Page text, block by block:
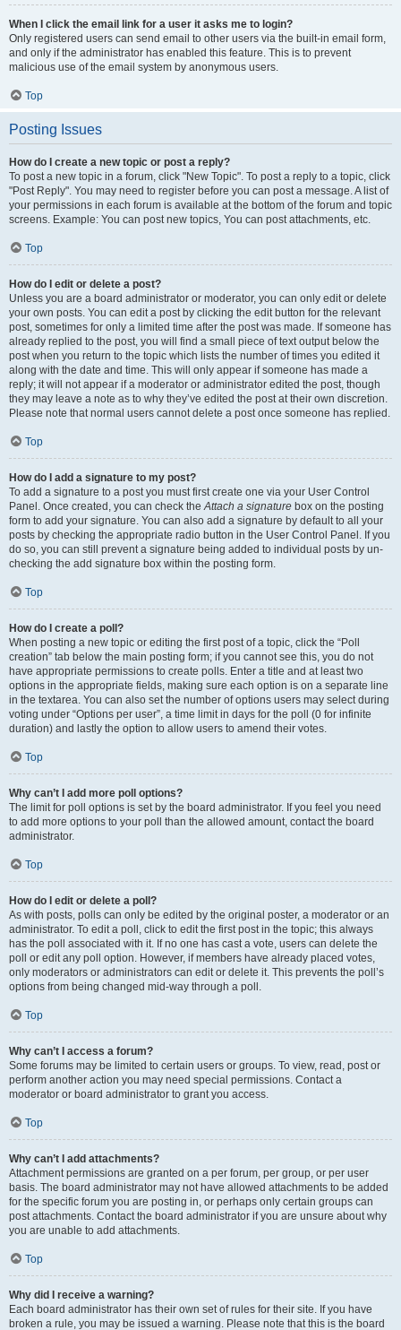
When I click the email link for a user it asks me to login?
Only registered users can send email to other users via the built-in email form,
and only if the administrator has enabled this feature. This is to prevent
malicious use of the email system by anonymous users.
Top
Posting Issues
How do I create a new topic or post a reply?
To post a new topic in a forum, click "New Topic". To post a reply to a topic, click
"Post Reply". You may need to register before you can post a message. A list of
your permissions in each forum is available at the bottom of the forum and topic
screens. Example: You can post new topics, You can post attachments, etc.
Top
How do I edit or delete a post?
Unless you are a board administrator or moderator, you can only edit or delete
your own posts. You can edit a post by clicking the edit button for the relevant
post, sometimes for only a limited time after the post was made. If someone has
already replied to the post, you will find a small piece of text output below the
post when you return to the topic which lists the number of times you edited it
along with the date and time. This will only appear if someone has made a
reply; it will not appear if a moderator or administrator edited the post, though
they may leave a note as to why they’ve edited the post at their own discretion.
Please note that normal users cannot delete a post once someone has replied.
Top
How do I add a signature to my post?
To add a signature to a post you must first create one via your User Control
Panel. Once created, you can check theAttach a signature box on the posting
form to add your signature. You can also add a signature by default to all your
posts by checking the appropriate radio button in the User Control Panel. If you
do so, you can still prevent a signature being added to individual posts by un-
checking the add signature box within the posting form.
Top
How do I create a poll?
When posting a new topic or editing the first post of a topic, click the “Poll
creation” tab below the main posting form; if you cannot see this, you do not
have appropriate permissions to create polls. Enter a title and at least two
options in the appropriate fields, making sure each option is on a separate line
in the textarea. You can also set the number of options users may select during
voting under “Options per user”, a time limit in days for the poll (0 for infinite
duration) and lastly the option to allow users to amend their votes.
Top
Why can’t I add more poll options?
The limit for poll options is set by the board administrator. If you feel you need
to add more options to your poll than the allowed amount, contact the board
administrator.
Top
How do I edit or delete a poll?
As with posts, polls can only be edited by the original poster, a moderator or an
administrator. To edit a poll, click to edit the first post in the topic; this always
has the poll associated with it. If no one has cast a vote, users can delete the
poll or edit any poll option. However, if members have already placed votes,
only moderators or administrators can edit or delete it. This prevents the poll’s
options from being changed mid-way through a poll.
Top
Why can’t I access a forum?
Some forums may be limited to certain users or groups. To view, read, post or
perform another action you may need special permissions. Contact a
moderator or board administrator to grant you access.
Top
Why can’t I add attachments?
Attachment permissions are granted on a per forum, per group, or per user
basis. The board administrator may not have allowed attachments to be added
for the specific forum you are posting in, or perhaps only certain groups can
post attachments. Contact the board administrator if you are unsure about why
you are unable to add attachments.
Top
Why did I receive a warning?
Each board administrator has their own set of rules for their site. If you have
broken a rule, you may be issued a warning. Please note that this is the board